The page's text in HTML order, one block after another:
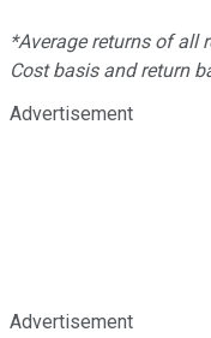
*Average returns of all
Cost basis and return
Advertisement
Advertisement